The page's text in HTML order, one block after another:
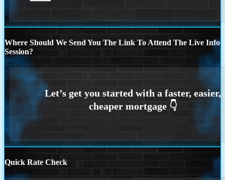
Where Should We Send You The Link To Attend The Live Info
Session?
Quick Rate Check